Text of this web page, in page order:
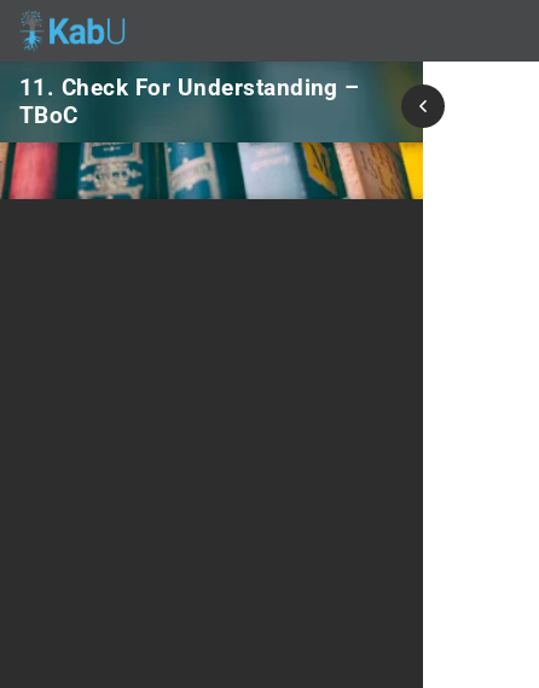
11. Check For Understanding –
TBoC